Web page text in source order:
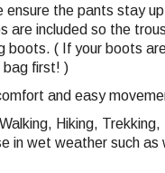
ensure the pants stay
are included so the
boots. ( If your boots
bag first! )
and easy
Walking, Hiking,
in wet weather such as